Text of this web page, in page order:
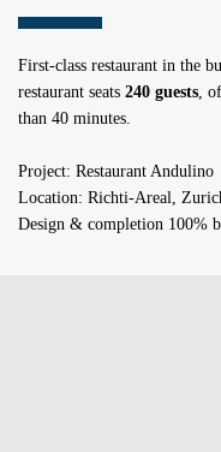
First-class restaurant in the
restaurant seats 240 guests ,
than 40 minutes.
Project: Restaurant Andulino
Location: Richti-Areal,
Design & completion 100%